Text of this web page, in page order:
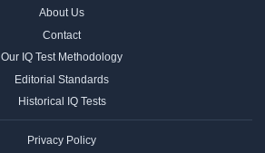
About Us
Contact
Our IQ Test Methodology
Editorial Standards
Historical IQ Tests
Privacy Policy